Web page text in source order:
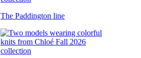
The Paddington line